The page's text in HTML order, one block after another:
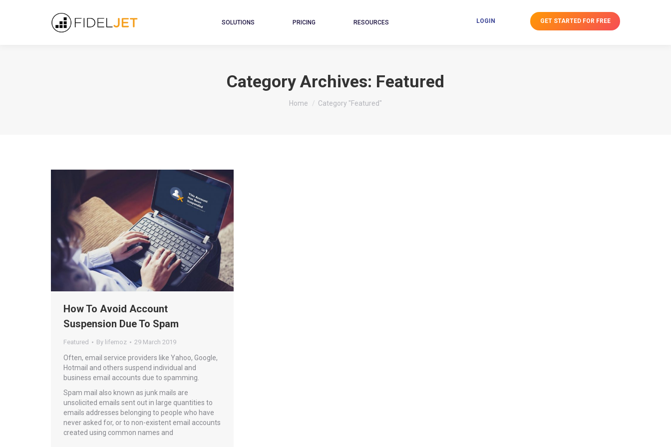
SOLUTIONS PRICING RESOURCES LOGIN GET STARTED FOR FREE
Category Archives: Featured
Home Category "Featured"
How To Avoid Account
Suspension Due To Spam
Featured By lifemoz 29 March 2019
Often, email service providers like Yahoo, Google,
Hotmail and others suspend individual and
business email accounts due to spamming.
Spam mail also known as junk mails are
unsolicited emails sent out in large quantities to
emails addresses belonging to people who have
never asked for, or to non-existent email accounts
created using common names and